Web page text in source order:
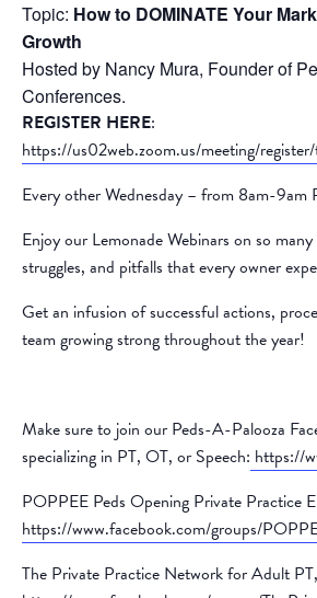
Topic: How to DOMINATE Your
Growth
Hosted by Nancy Mura, Founder of
Conferences.
REGISTER HERE:
https://us02web.zoom.us/meeting/
Every other Wednesday – from 8am-9am
Enjoy our Lemonade Webinars on so
struggles, and pitfalls that every owner
Get an infusion of successful actions,
team growing strong throughout the year!
Make sure to join our Peds-A-Palooza
specializing in PT, OT, or Speech: https://
POPPEE Peds Opening Private Practice
https://www.facebook.com/groups/
The Private Practice Network for Adult